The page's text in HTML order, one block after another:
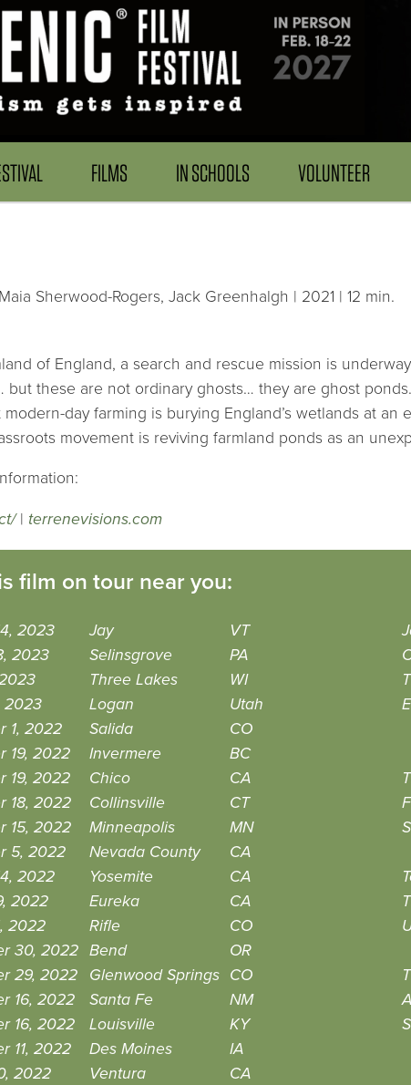
FILMS IN SCHOOLS VOLUNTEER
Sherwood-Rogers, Jack Greenhalgh | 2021 | 12 min.
of England, a search and rescue mission is
but these are not ordinary ghosts… they are ghost
modern-day farming is burying England’s wetlands at
movement is reviving farmland ponds as an
| terrenevisions.com
film on tour near you:
2023 Jay VT
2023
Selinsgrove PA
Three Lakes WI
2023
Logan Utah
1, 2022
Salida
CO
19, 2022
Invermere
BC
19, 2022
Chico CA
18, 2022
Collinsville CT
15, 2022
Minneapolis MN
5, 2022
Nevada County
CA
2022
Yosemite CA
2022
Eureka CA
2022
Rifle CO
30, 2022 Bend
OR
29, 2022
Glenwood Springs CO
16, 2022
Santa Fe NM
16, 2022
Louisville KY
11, 2022
Des Moines
IA
2022
Ventura
CA